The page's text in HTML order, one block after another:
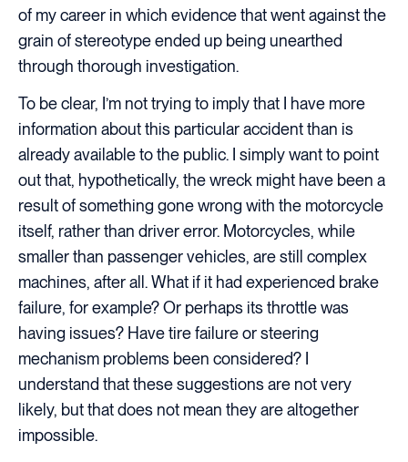
of my career in which evidence that went against the
grain of stereotype ended up being unearthed
through thorough investigation.
To be clear, I’m not trying to imply that I have more
information about this particular accident than is
already available to the public. I simply want to point
out that, hypothetically, the wreck might have been a
result of something gone wrong with the motorcycle
itself, rather than driver error. Motorcycles, while
smaller than passenger vehicles, are still complex
machines, after all. What if it had experienced brake
failure, for example? Or perhaps its throttle was
having issues? Have tire failure or steering
mechanism problems been considered? I
understand that these suggestions are not very
likely, but that does not mean they are altogether
impossible.